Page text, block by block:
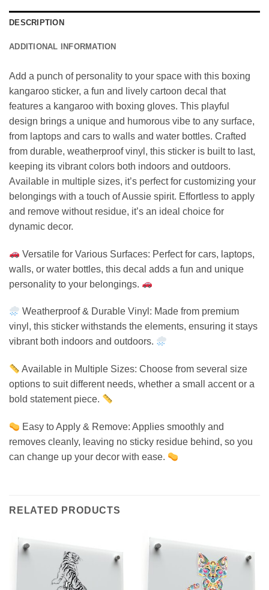
DESCRIPTION
ADDITIONAL INFORMATION
Add a punch of personality to your space with this boxing
kangaroo sticker, a fun and lively cartoon decal that
features a kangaroo with boxing gloves. This playful
design brings a unique and humorous vibe to any surface,
from laptops and cars to walls and water bottles. Crafted
from durable, weatherproof vinyl, this sticker is built to last,
keeping its vibrant colors both indoors and outdoors.
Available in multiple sizes, it’s perfect for customizing your
belongings with a touch of Aussie spirit. Effortless to apply
and remove without residue, it’s an ideal choice for
dynamic decor.
Versatile for Various Surfaces: Perfect for cars, laptops,
walls, or water bottles, this decal adds a fun and unique
personality to your belongings.
Weatherproof & Durable Vinyl: Made from premium
vinyl, this sticker withstands the elements, ensuring it stays
vibrant both indoors and outdoors.
Available in Multiple Sizes: Choose from several size
options to suit different needs, whether a small accent or a
bold statement piece.
Easy to Apply & Remove: Applies smoothly and
removes cleanly, leaving no sticky residue behind, so you
can change up your decor with ease.
RELATED PRODUCTS